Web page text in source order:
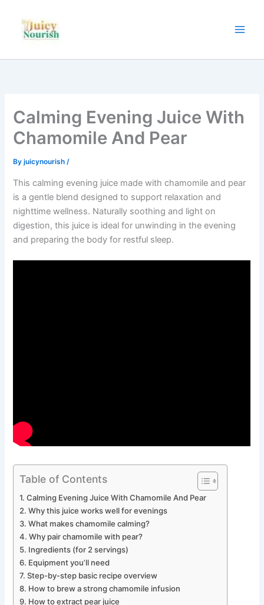
content
Calming Evening Juice With
Chamomile And Pear
Byjuicynourish/
This calming evening juice made with chamomile and pear
is a gentle blend designed to support relaxation and
nighttime wellness. Naturally soothing and light on
digestion, this juice is ideal for unwinding in the evening
and preparing the body for restful sleep.
Table of Contents
Calming Evening Juice With Chamomile And Pear
Why this juice works well for evenings
What makes chamomile calming?
Why pair chamomile with pear?
Ingredients (for 2 servings)
Equipment you’ll need
Step-by-step basic recipe overview
How to brew a strong chamomile infusion
How to extract pear juice